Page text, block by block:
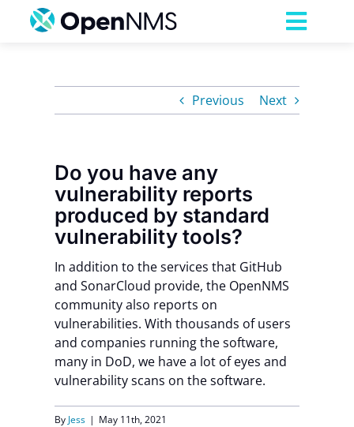
Pricing
Partnerships
Resources
Company
Contact Us
Previous Next
Do you have any
vulnerability reports
produced by standard
vulnerability tools?
In addition to the services that GitHub
and SonarCloud provide, the OpenNMS
community also reports on
vulnerabilities. With thousands of users
and companies running the software,
many in DoD, we have a lot of eyes and
vulnerability scans on the software.
By Jess | May 11th, 2021